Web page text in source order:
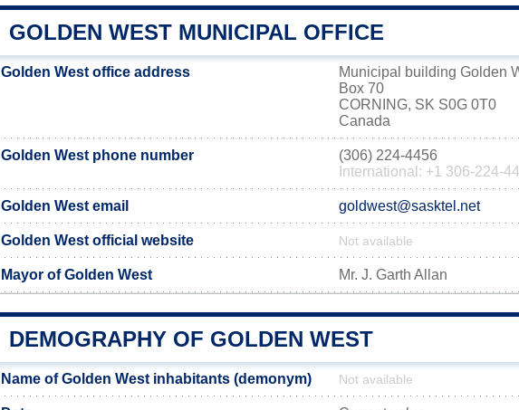
GOLDEN WEST MUNICIPAL OFFICE
Golden West office address
Municipal building Golden
Box 70
CORNING, SK S0G 0T0
Canada
Golden West phone number
(306) 224-4456
International: +1 306-224-
Golden West email goldwest@sasktel.net
Golden West official website Not available
Mayor of Golden West Mr. J. Garth Allan
DEMOGRAPHY OF GOLDEN WEST
Name of Golden West inhabitants (demonym) Not available